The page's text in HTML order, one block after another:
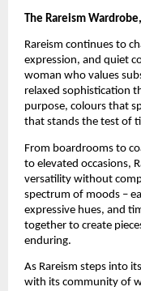
The Rareism
Rareism continues to
expression, and quiet
woman who values
relaxed sophistication
purpose, colours that
that stands the test of
From boardrooms to
to elevated occasions,
versatility without
spectrum of moods –
expressive hues, and
together to create
enduring.
As Rareism steps into
with its community of